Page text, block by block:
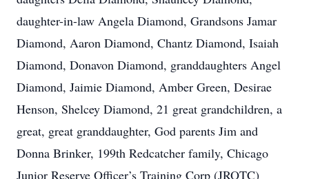
daughter-in-law Angela Diamond, Grandsons Jamar
Diamond, Aaron Diamond, Chantz Diamond, Isaiah
Diamond, Donavon Diamond, granddaughters Angel
Diamond, Jaimie Diamond, Amber Green, Desirae
Henson, Shelcey Diamond, 21 great grandchildren, a
great, great granddaughter, God parents Jim and
Donna Brinker, 199th Redcatcher family, Chicago
Junior Reserve Officer’s Training Corp (JROTC)